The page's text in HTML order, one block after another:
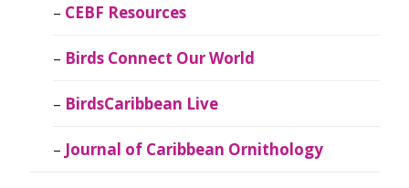
CEBF Resources
Birds Connect Our World
BirdsCaribbean Live
Journal of Caribbean Ornithology